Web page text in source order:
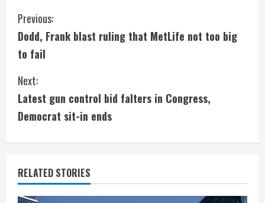
C
o
n
t
i
n
u
e
Previous:
Dodd, Frank blast ruling that MetLife not too big
to fail
Next:
Latest gun control bid falters in Congress,
Democrat sit-in ends
RELATED STORIES